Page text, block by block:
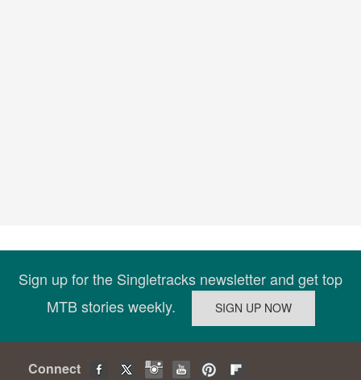
Sign up for the Singletracks newsletter and get top
MTB stories weekly.
Connect